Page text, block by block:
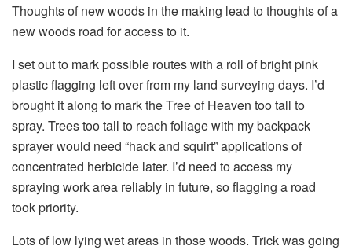
Thoughts of new woods in the making lead to thoughts of a
new woods road for access to it.
I set out to mark possible routes with a roll of bright pink
plastic flagging left over from my land surveying days. I’d
brought it along to mark the Tree of Heaven too tall to
spray. Trees too tall to reach foliage with my backpack
sprayer would need “hack and squirt” applications of
concentrated herbicide later. I’d need to access my
spraying work area reliably in future, so flagging a road
took priority.
Lots of low lying wet areas in those woods. Trick was going